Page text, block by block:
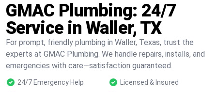
GMAC Plumbing: 24/7
Service in Waller, TX
For prompt, friendly plumbing in Waller, Texas, trust the
experts at GMAC Plumbing. We handle repairs, installs, and
emergencies with care—satisfaction guaranteed.
24/7 Emergency Help
Licensed & Insured